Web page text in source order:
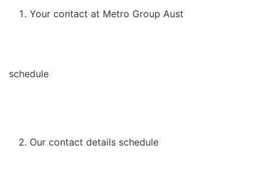
Your contact at Metro Group Aust
schedule
Our contact details schedule